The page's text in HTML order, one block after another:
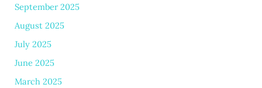
September 2025
August 2025
July 2025
June 2025
March 2025